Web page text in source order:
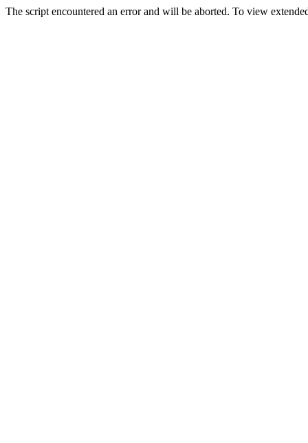
The script encountered an error and will be aborted. To view